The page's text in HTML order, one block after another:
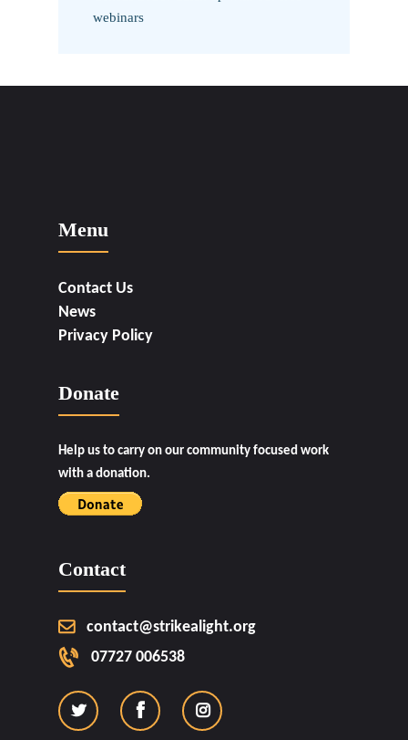
webinars
Menu
Contact Us
News
Privacy Policy
Donate
Help us to carry on our community focused work
with a donation.
Contact
contact@strikealight.org
07727 006538